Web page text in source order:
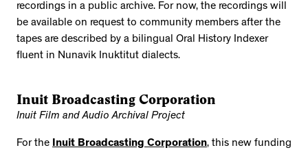
recordings in a public archive. For now, the recordings will
be available on request to community members after the
tapes are described by a bilingual Oral History Indexer
fluent in Nunavik Inuktitut dialects.
Inuit Broadcasting Corporation
Inuit Film and Audio Archival Project
For the Inuit Broadcasting Corporation, this new funding